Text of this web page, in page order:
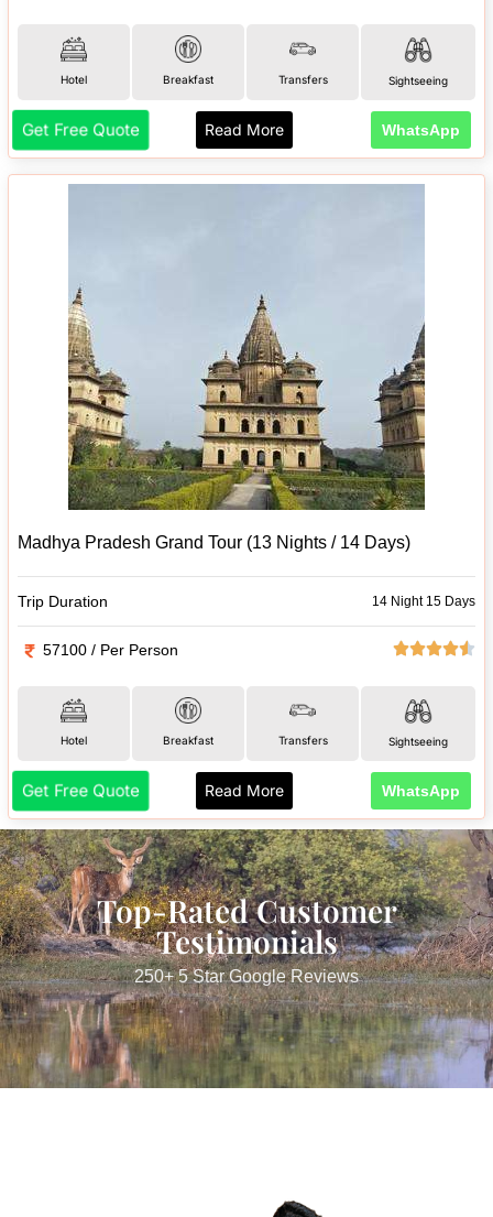
Hotel Breakfast Transfers Sightseeing
Get Free Quote Read More WhatsApp
Madhya Pradesh Grand Tour (13 Nights / 14 Days)
Trip Duration 14 Night 15 Days
57100 / Per Person
Hotel Breakfast Transfers Sightseeing
Get Free Quote Read More WhatsApp
Top-Rated Customer
Testimonials
250+ 5 Star Google Reviews